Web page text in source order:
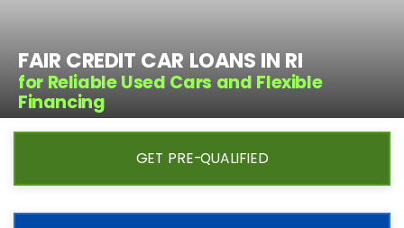
FAIR CREDIT CAR LOANS IN RI
for Reliable Used Cars and Flexible
Financing
GET PRE-QUALIFIED